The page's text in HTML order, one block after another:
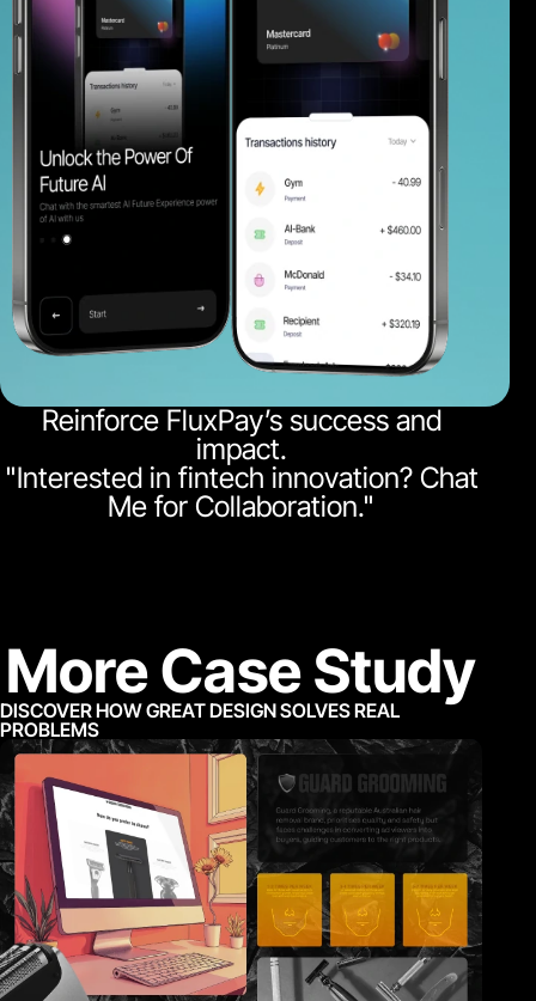
Reinforce FluxPay’s success and
impact.
"Interested in fintech innovation? Chat
Me for Collaboration."
More Case Study
DISCOVER HOW GREAT DESIGN SOLVES REAL
PROBLEMS